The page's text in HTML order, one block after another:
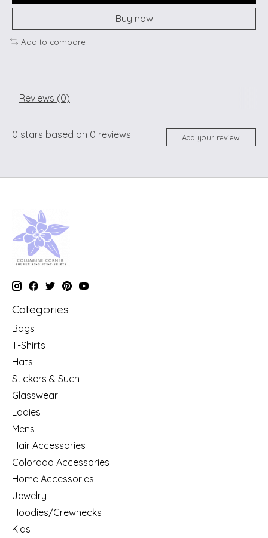
Buy now
Add to compare
Reviews (0)
0 stars based on 0 reviews Add your review
Categories
Bags
T-Shirts
Hats
Stickers & Such
Glasswear
Ladies
Mens
Hair Accessories
Colorado Accessories
Home Accessories
Jewelry
Hoodies/Crewnecks
Kids